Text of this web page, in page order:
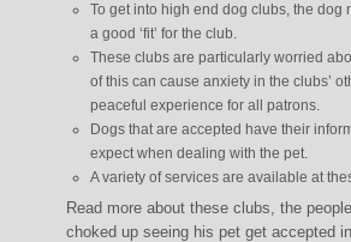
To get into high end dog clubs, the
a good ‘fit’ for the club.
These clubs are particularly worried
of this can cause anxiety in the clubs’
peaceful experience for all patrons.
Dogs that are accepted have their
expect when dealing with the pet.
A variety of services are available at
Read more about these clubs, the
choked up seeing his pet get accepted